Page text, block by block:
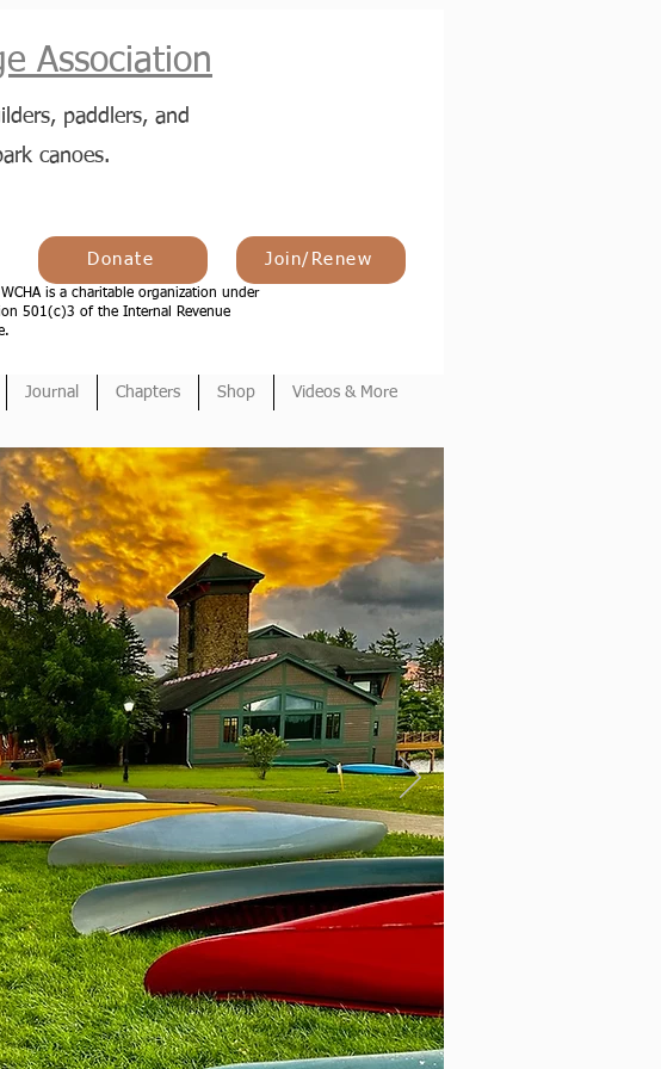
Association
paddlers, and
canoes.
Donate Join/Renew
WCHA is a charitable organization under
501(c)3 of the Internal Revenue
Journal Chapters Shop Videos & More